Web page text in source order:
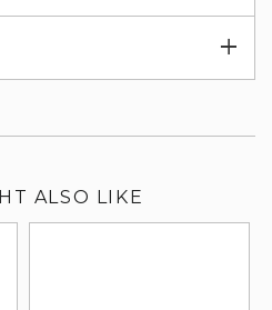
ALSO LIKE